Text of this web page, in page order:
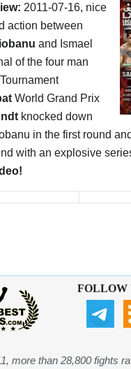
2011-07-16, nice
action between
and Ismael
of the four man
World Grand Prix
knocked down
in the first round
with an explosive
FOLLOW
more than 28,800 fights